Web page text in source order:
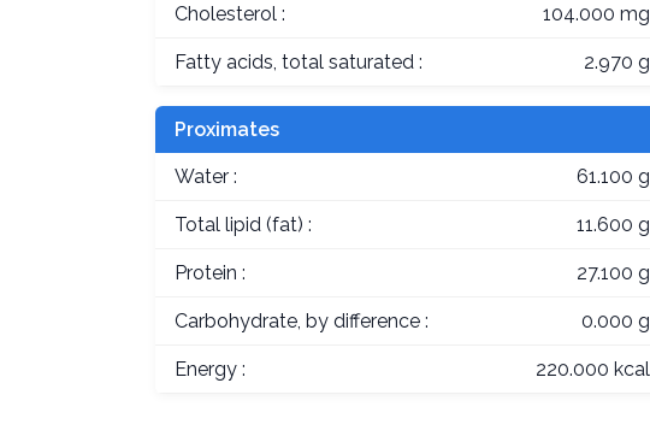
Cholesterol : 104.000 mg
Fatty acids, total saturated : 2.970 g
Proximates
Water : 61.100 g
Total lipid (fat) : 11.600 g
Protein : 27.100 g
Carbohydrate, by difference : 0.000 g
Energy : 220.000 kcal